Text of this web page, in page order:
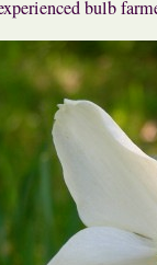
bulb